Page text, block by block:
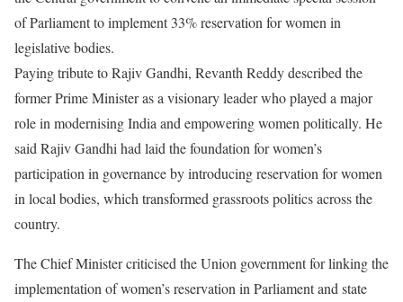
of Parliament to implement 33% reservation for women in
legislative bodies.
Paying tribute to Rajiv Gandhi, Revanth Reddy described the
former Prime Minister as a visionary leader who played a major
role in modernising India and empowering women politically. He
said Rajiv Gandhi had laid the foundation for women’s
participation in governance by introducing reservation for women
in local bodies, which transformed grassroots politics across the
country.
The Chief Minister criticised the Union government for linking the
implementation of women’s reservation in Parliament and state